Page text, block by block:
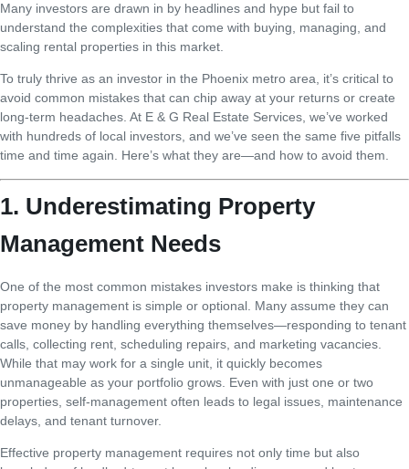
Many investors are drawn in by headlines and hype but fail to
understand the complexities that come with buying, managing, and
scaling rental properties in this market.
To truly thrive as an investor in the Phoenix metro area, it’s critical to
avoid common mistakes that can chip away at your returns or create
long-term headaches. At E & G Real Estate Services, we’ve worked
with hundreds of local investors, and we’ve seen the same five pitfalls
time and time again. Here’s what they are—and how to avoid them.
1. Underestimating Property
Management Needs
One of the most common mistakes investors make is thinking that
property management is simple or optional. Many assume they can
save money by handling everything themselves—responding to tenant
calls, collecting rent, scheduling repairs, and marketing vacancies.
While that may work for a single unit, it quickly becomes
unmanageable as your portfolio grows. Even with just one or two
properties, self-management often leads to legal issues, maintenance
delays, and tenant turnover.
Effective property management requires not only time but also